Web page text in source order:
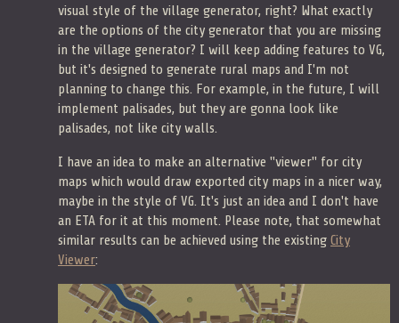
visual style of the village generator, right? What exactly
are the options of the city generator that you are missing
in the village generator? I will keep adding features to VG,
but it's designed to generate rural maps and I'm not
planning to change this. For example, in the future, I will
implement palisades, but they are gonna look like
palisades, not like city walls.
I have an idea to make an alternative "viewer" for city
maps which would draw exported city maps in a nicer way,
maybe in the style of VG. It's just an idea and I don't have
an ETA for it at this moment. Please note, that somewhat
similar results can be achieved using the existing City
Viewer: